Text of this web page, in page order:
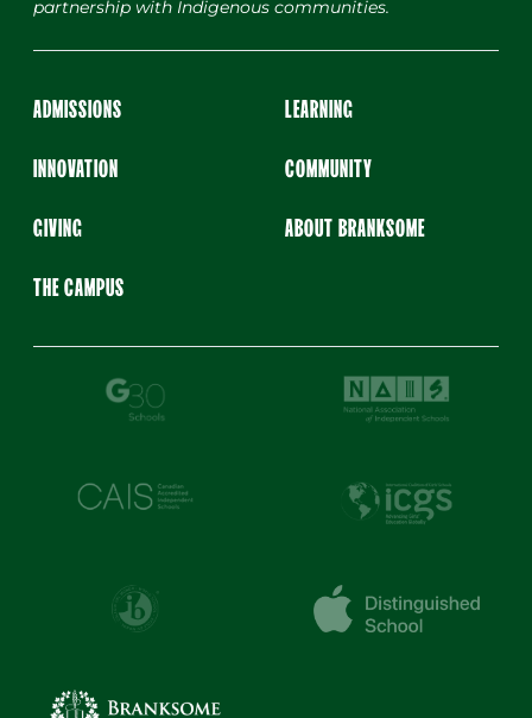
partnership with Indigenous communities.
ADMISSIONS LEARNING
INNOVATION COMMUNITY
GIVING ABOUT BRANKSOME
THE CAMPUS